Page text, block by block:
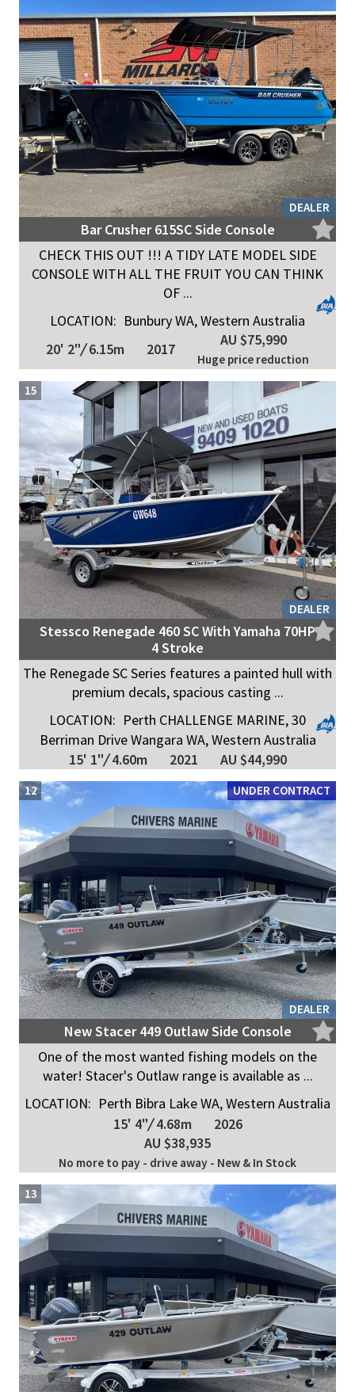
DEALER
Bar Crusher 615SC Side Console
CHECK THIS OUT !!! A TIDY LATE MODEL SIDE
CONSOLE WITH ALL THE FRUIT YOU CAN THINK
OF ...
LOCATION: Bunbury WA, Western Australia
20' 2"/6.15m 2017
AU $75,990
Huge price reduction
DEALER
15
Stessco Renegade 460 SC With Yamaha 70HP
4 Stroke
The Renegade SC Series features a painted hull with
premium decals, spacious casting ...
LOCATION: Perth CHALLENGE MARINE, 30
Berriman Drive Wangara WA, Western Australia
15' 1"/4.60m 2021 AU $44,990
UNDER CONTRACT
DEALER
12
New Stacer 449 Outlaw Side Console
One of the most wanted fishing models on the
water! Stacer's Outlaw range is available as ...
LOCATION: Perth Bibra Lake WA, Western Australia
15' 4"/4.68m
2026
AU $38,935
No more to pay - drive away - New & In Stock
13